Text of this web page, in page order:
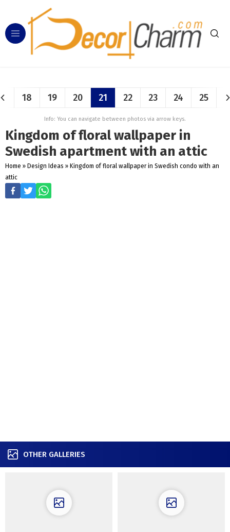
18 19 20 21 22 23 24 25
Info: You can navigate between photos via arrow keys.
Kingdom of floral wallpaper in
Swedish apartment with an attic
Home » Design Ideas » Kingdom of floral wallpaper in Swedish condo with an
attic
OTHER GALLERIES